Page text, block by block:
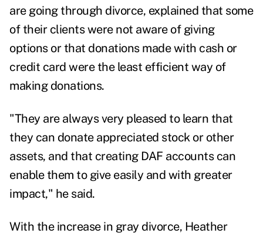
are going through divorce, explained that some
of their clients were not aware of giving
options or that donations made with cash or
credit card were the least efficient way of
making donations.
"They are always very pleased to learn that
they can donate appreciated stock or other
assets, and that creating DAF accounts can
enable them to give easily and with greater
impact," he said.
With the increase in gray divorce, Heather